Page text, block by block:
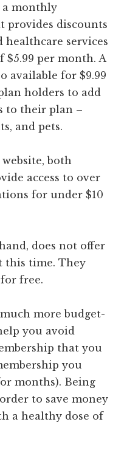
a monthly
provides discounts
services
per month. A
available for $9.99
holders to add
to their plan –
and pets.
both
access to over
for under $10
does not offer
this time. They
free.
more budget-
you avoid
that you
you
months). Being
to save money
a healthy dose of